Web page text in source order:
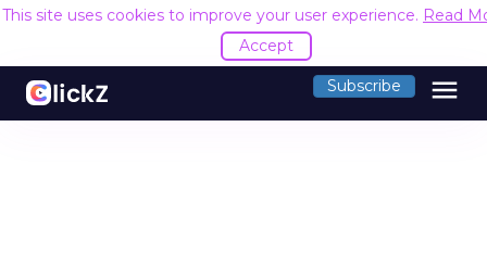
This site uses cookies to improve your user experience. Read
Accept
Subscribe menu